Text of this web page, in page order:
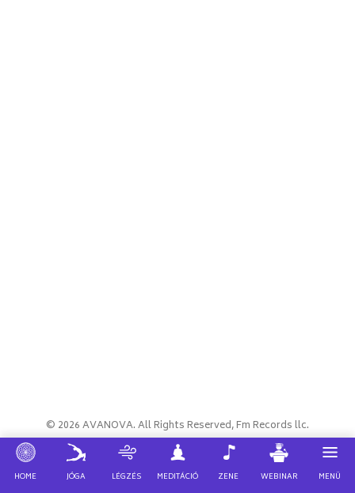
© 2026 AVANOVA. All Rights Reserved, Fm Records llc.
HOME JÓGA LÉGZÉS MEDITÁCIÓ ZENE WEBINAR MENÜ